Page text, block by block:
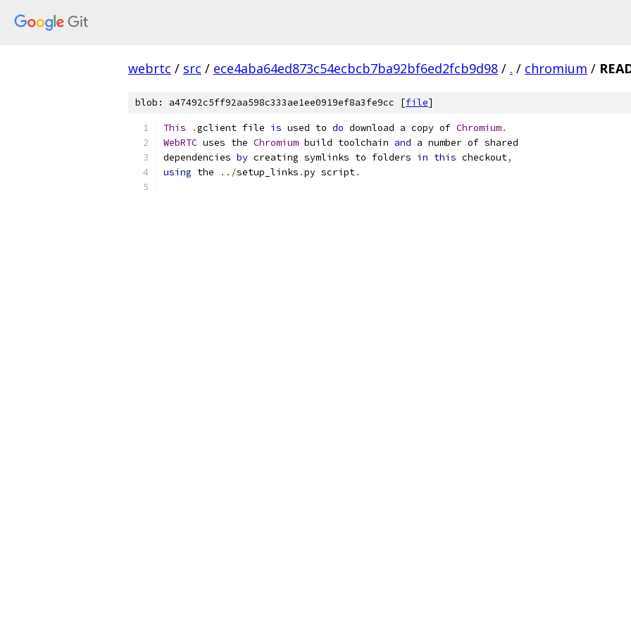
webrtc / src / ece4aba64ed873c54ecbcb7ba92bf6ed2fcb9d98 / . / chromium /
blob: a47492c5ff92aa598c333ae1ee0919ef8a3fe9cc [file]
This .gclient file is used to do download a copy of Chromium.
WebRTC uses the Chromium build toolchain and a number of shared
dependencies by creating symlinks to folders in this checkout,
using the ../setup_links .py script.